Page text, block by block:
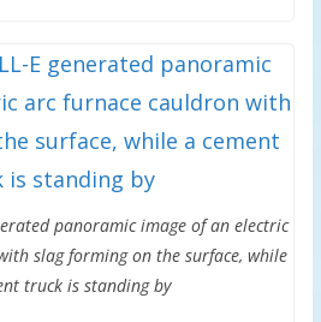
panoramic image of an electric
slag forming on the surface, while
truck is standing by